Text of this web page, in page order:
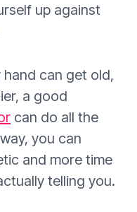
up against
hand can get old,
a good
can do all the
you can
and more time
telling you.